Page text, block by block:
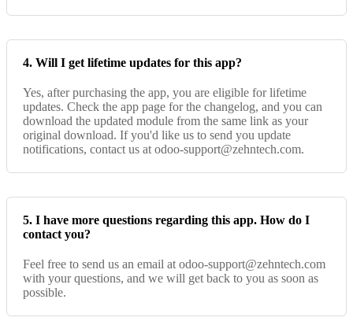
4. Will I get lifetime updates for this app?
Yes, after purchasing the app, you are eligible for lifetime
updates. Check the app page for the changelog, and you can
download the updated module from the same link as your
original download. If you'd like us to send you update
notifications, contact us at odoo-support@zehntech.com.
5. I have more questions regarding this app. How do I
contact you?
Feel free to send us an email at odoo-support@zehntech.com
with your questions, and we will get back to you as soon as
possible.